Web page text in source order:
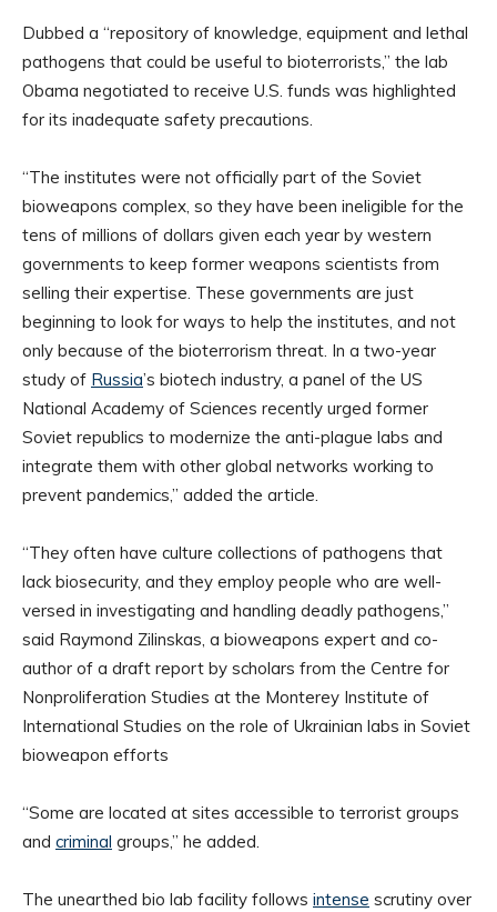
Dubbed a “repository of knowledge, equipment and lethal
pathogens that could be useful to bioterrorists,” the lab
Obama negotiated to receive U.S. funds was highlighted
for its inadequate safety precautions.
“The institutes were not officially part of the Soviet
bioweapons complex, so they have been ineligible for the
tens of millions of dollars given each year by western
governments to keep former weapons scientists from
selling their expertise. These governments are just
beginning to look for ways to help the institutes, and not
only because of the bioterrorism threat. In a two-year
study of Russia’s biotech industry, a panel of the US
National Academy of Sciences recently urged former
Soviet republics to modernize the anti-plague labs and
integrate them with other global networks working to
prevent pandemics,” added the article.
“They often have culture collections of pathogens that
lack biosecurity, and they employ people who are well-
versed in investigating and handling deadly pathogens,”
said Raymond Zilinskas, a bioweapons expert and co-
author of a draft report by scholars from the Centre for
Nonproliferation Studies at the Monterey Institute of
International Studies on the role of Ukrainian labs in Soviet
bioweapon efforts
“Some are located at sites accessible to terrorist groups
and criminal groups,” he added.
The unearthed bio lab facility follows intense scrutiny over